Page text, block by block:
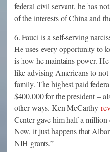
federal civil servant, he has
of the interests of China and
6. Fauci is a self-serving
He uses every opportunity to
is how he maintains power.
like advising Americans to
family. The highest paid
$400,000 for the president –
other ways. Ken McCarthy
Center gave him half a million
Now, it just happens that
NIH grants.”